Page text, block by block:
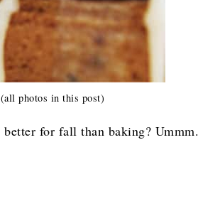
photos in this post)
better for fall than baking? Ummm.